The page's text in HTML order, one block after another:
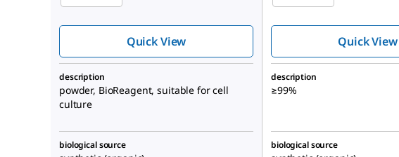
Quick View Quick View
description
powder, BioReagent, suitable for cell
culture
description
≥99%
biological source biological source